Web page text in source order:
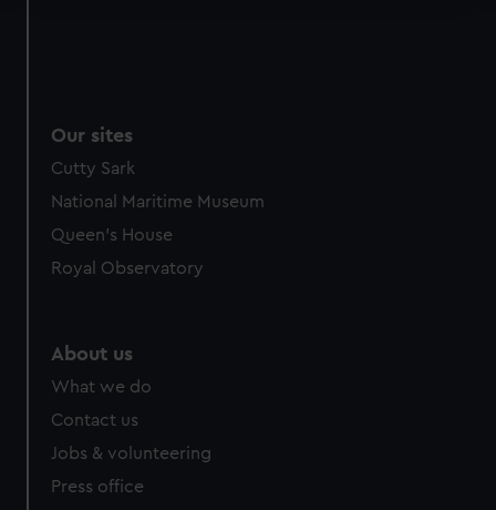
help us improve it. We may also use cookies to tailor our
marketing to your interests and deliver embedded content
from third-party sources. You can choose to allow all
cookies, change your preferences or opt-out at any time.
Our sites
Cutty Sark
National Maritime Museum
Queen's House
Royal Observatory
About us
What we do
Contact us
Jobs & volunteering
Press office